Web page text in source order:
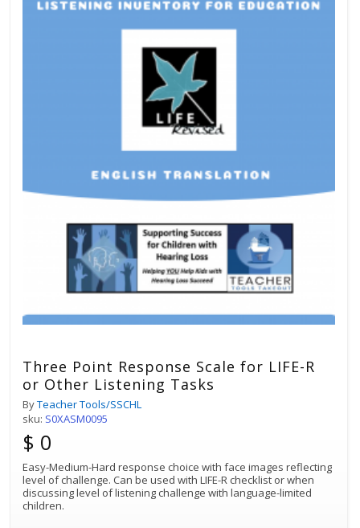
Three Point Response Scale for LIFE-R
or Other Listening Tasks
ByTeacher Tools/SSCHL
sku: S0XASM0095
$ 0
Easy-Medium-Hard response choice with face images reflecting
level of challenge. Can be used with LIFE-R checklist or when
discussing level of listening challenge with language-limited
children.